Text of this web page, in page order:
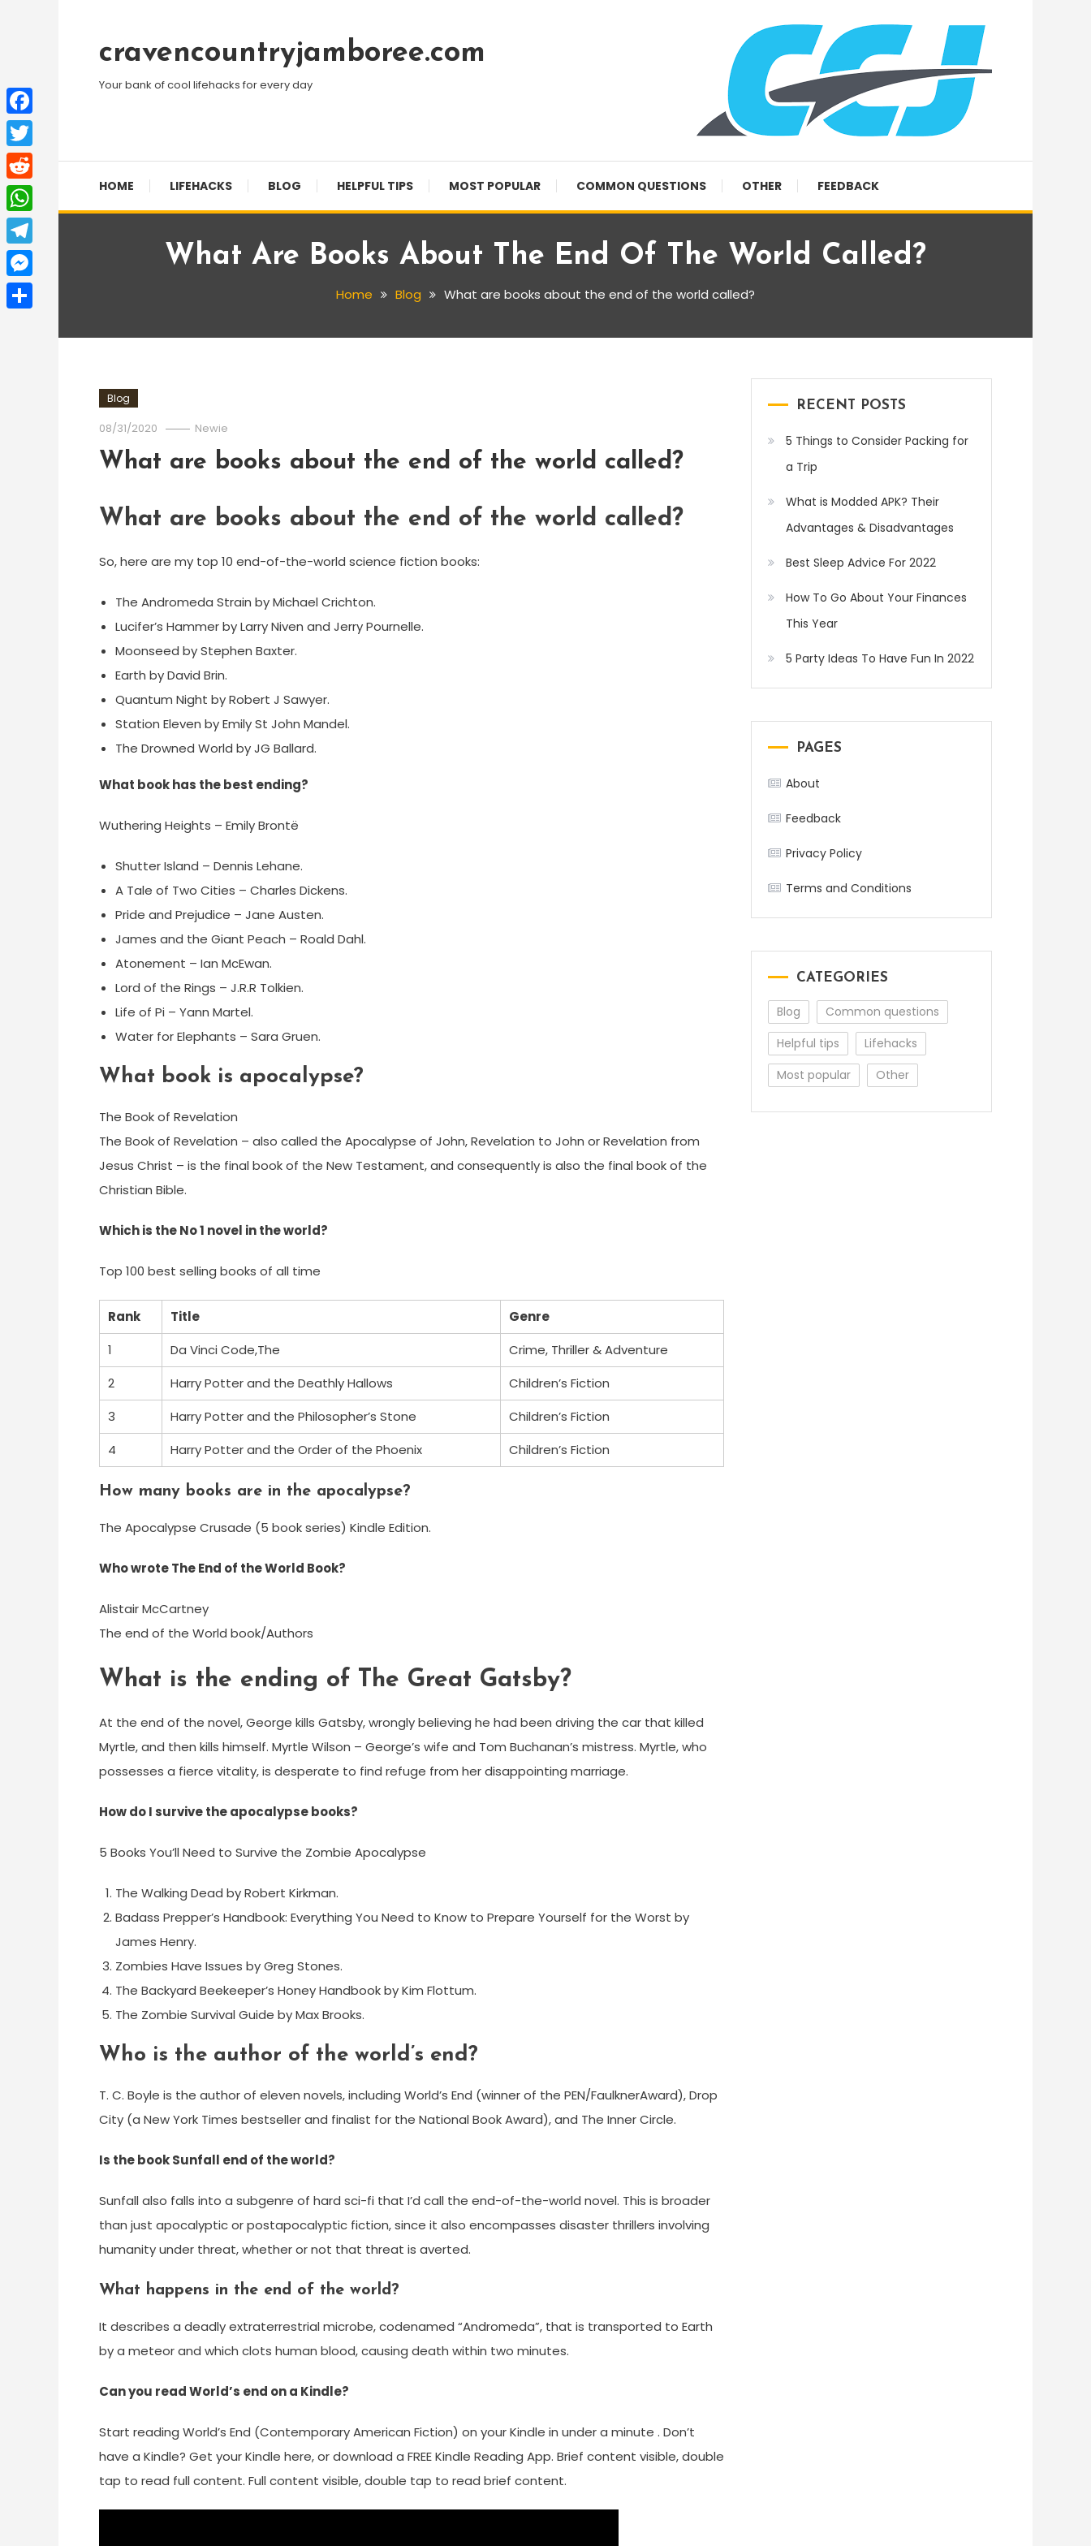
Contentcravencountryjamboree.com
Your bank of cool lifehacks for every day
HOME LIFEHACKS BLOG HELPFUL TIPS MOST POPULAR COMMON QUESTIONS OTHER FEEDBACK
What Are Books About The End Of The World Called?
Home Blog What are books about the end of the world called?
Blog
08/31/2020 Newie
What are books about the end of the world called?
What are books about the end of the world called?
So, here are my top 10 end-of-the-world science fiction books:
The Andromeda Strain by Michael Crichton.
Lucifer’s Hammer by Larry Niven and Jerry Pournelle.
Moonseed by Stephen Baxter.
Earth by David Brin.
Quantum Night by Robert J Sawyer.
Station Eleven by Emily St John Mandel.
The Drowned World by JG Ballard.
What book has the best ending?
Wuthering Heights – Emily Brontë
Shutter Island – Dennis Lehane.
A Tale of Two Cities – Charles Dickens.
Pride and Prejudice – Jane Austen.
James and the Giant Peach – Roald Dahl.
Atonement – Ian McEwan.
Lord of the Rings – J.R.R Tolkien.
Life of Pi – Yann Martel.
Water for Elephants – Sara Gruen.
What book is apocalypse?
The Book of Revelation
The Book of Revelation – also called the Apocalypse of John, Revelation to John or Revelation from
Jesus Christ – is the final book of the New Testament, and consequently is also the final book of the
Christian Bible.
Which is the No 1 novel in the world?
Top 100 best selling books of all time
Rank Title
Genre
1
Da Vinci Code,The
Crime, Thriller & Adventure
2
Harry Potter and the Deathly Hallows
Children’s Fiction
3
Harry Potter and the Philosopher’s Stone
Children’s Fiction
4
Harry Potter and the Order of the Phoenix Children’s Fiction
How many books are in the apocalypse?
The Apocalypse Crusade (5 book series) Kindle Edition.
Who wrote The End of the World Book?
Alistair McCartney
The end of the World book/Authors
What is the ending of The Great Gatsby?
At the end of the novel, George kills Gatsby, wrongly believing he had been driving the car that killed
Myrtle, and then kills himself. Myrtle Wilson – George’s wife and Tom Buchanan’s mistress. Myrtle, who
possesses a fierce vitality, is desperate to find refuge from her disappointing marriage.
How do I survive the apocalypse books?
5 Books You’ll Need to Survive the Zombie Apocalypse
The Walking Dead by Robert Kirkman.
Badass Prepper’s Handbook: Everything You Need to Know to Prepare Yourself for the Worst by
James Henry.
Zombies Have Issues by Greg Stones.
The Backyard Beekeeper’s Honey Handbook by Kim Flottum.
The Zombie Survival Guide by Max Brooks.
Who is the author of the world’s end?
T. C. Boyle is the author of eleven novels, including World’s End (winner of the PEN/FaulknerAward), Drop
City (a New York Times bestseller and finalist for the National Book Award), and The Inner Circle.
Is the book Sunfall end of the world?
Sunfall also falls into a subgenre of hard sci-fi that I’d call the end-of-the-world novel. This is broader
than just apocalyptic or postapocalyptic fiction, since it also encompasses disaster thrillers involving
humanity under threat, whether or not that threat is averted.
What happens in the end of the world?
It describes a deadly extraterrestrial microbe, codenamed “Andromeda”, that is transported to Earth
by a meteor and which clots human blood, causing death within two minutes.
Can you read World’s end on a Kindle?
Start reading World’s End (Contemporary American Fiction) on your Kindle in under a minute . Don’t
have a Kindle? Get your Kindle here, or download a FREE Kindle Reading App. Brief content visible, double
tap to read full content. Full content visible, double tap to read brief content.
RECENT POSTS
5 Things to Consider Packing for
a Trip
What is Modded APK? Their
Advantages & Disadvantages
Best Sleep Advice For 2022
How To Go About Your Finances
This Year
5 Party Ideas To Have Fun In 2022
PAGES
About
Feedback
Privacy Policy
Terms and Conditions
CATEGORIES
Blog
Common questions
Helpful tips
Lifehacks
Most popular
Other
Facebook
Twitter
Reddit
WhatsApp
Telegram
Messenger